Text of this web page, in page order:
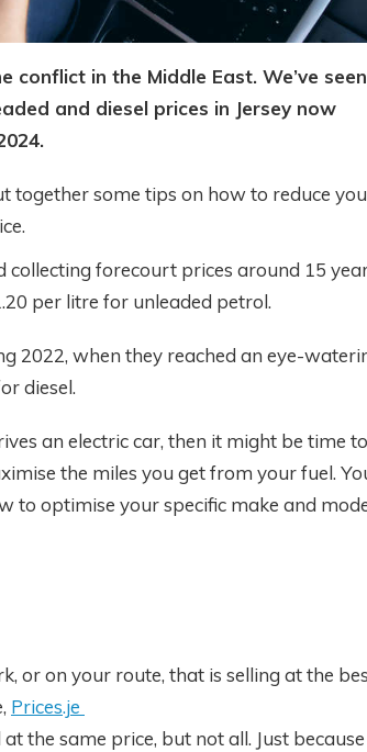
in the Middle East. We’ve seen
and diesel prices in Jersey now
together some tips on how to reduce
collecting forecourt prices around 15
per litre for unleaded petrol.
2022, when they reached an eye-
diesel.
an electric car, then it might be time to
the miles you get from your fuel.
to optimise your specific make and
or on your route, that is selling at the
Prices.je
the same price, but not all. Just because